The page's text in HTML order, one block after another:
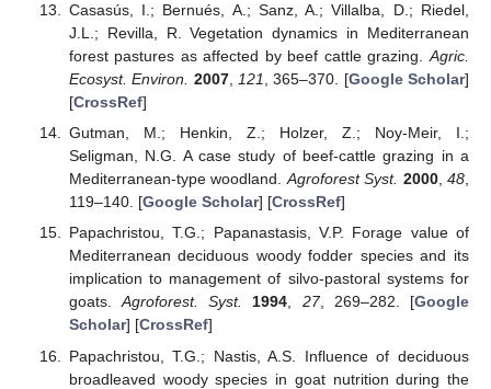
Casasús, I.; Bernués, A.; Sanz, A.; Villalba, D.; Riedel,
J.L.; Revilla, R. Vegetation dynamics in Mediterranean
forest pastures as affected by beef cattle grazing. Agric.
Ecosyst. Environ.
2007, 121 , 365–370. [Google Scholar]
[CrossRef]
Gutman, M.; Henkin, Z.; Holzer, Z.; Noy-Meir, I.;
Seligman, N.G. A case study of beef-cattle grazing in a
Mediterranean-type woodland.Agroforest Syst. 2000, 48,
119–140. [Google Scholar] [CrossRef]
Papachristou, T.G.; Papanastasis, V.P. Forage value of
Mediterranean deciduous woody fodder species and its
implication to management of silvo-pastoral systems for
goats.Agroforest. Syst. 1994, 27, 269–282. [Google
Scholar] [CrossRef]
Papachristou, T.G.; Nastis, A.S. Influence of deciduous
broadleaved woody species in goat nutrition during the